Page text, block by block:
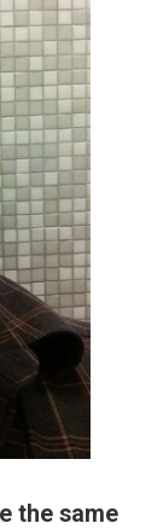
the same